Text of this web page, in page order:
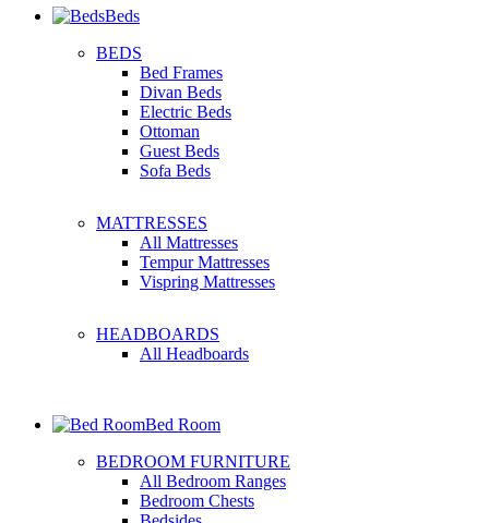
Beds
BEDS
Bed Frames
Divan Beds
Electric Beds
Ottoman
Guest Beds
Sofa Beds
MATTRESSES
All Mattresses
Tempur Mattresses
Vispring Mattresses
HEADBOARDS
All Headboards
Bed Room
BEDROOM FURNITURE
All Bedroom Ranges
Bedroom Chests